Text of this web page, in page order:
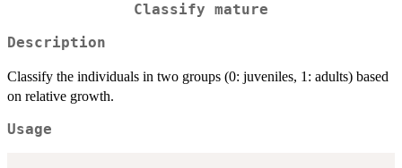
Classify mature
Description
Classify the individuals in two groups (0: juveniles, 1: adults) based
on relative growth.
Usage